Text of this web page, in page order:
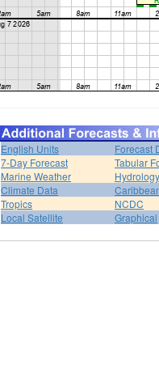
English Units
Forecast
7-Day Forecast
Tabular
Marine Weather
Hydrology
Climate Data
Tropics
NCDC
Local Satellite
Graphical